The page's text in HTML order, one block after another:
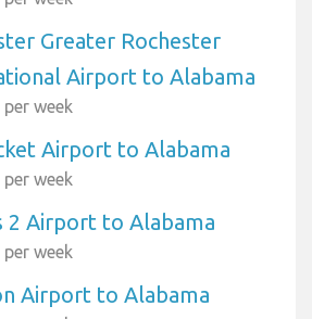
Greater Rochester
Airport to Alabama
week
Airport to Alabama
week
2 Airport to Alabama
week
Airport to Alabama